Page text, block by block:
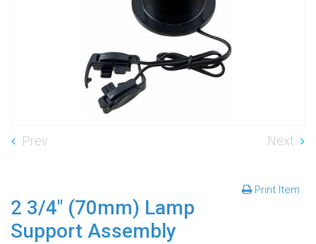
Prev Next
Print Item
2 3/4" (70mm) Lamp
Support Assembly